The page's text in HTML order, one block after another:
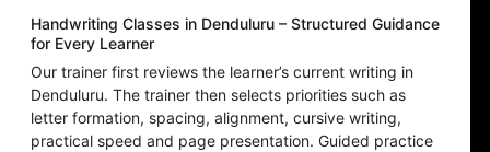
Handwriting Classes in Denduluru – Structured Guidance
for Every Learner
Our trainer first reviews the learner’s current writing in
Denduluru. The trainer then selects priorities such as
letter formation, spacing, alignment, cursive writing,
practical speed and page presentation. Guided practice